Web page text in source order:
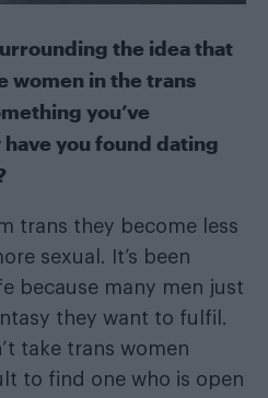
the idea that
women in the trans
you’ve
you found dating
trans they become less
sexual. It’s been
because many men just
they want to fulfil.
take trans women
to find one who is open